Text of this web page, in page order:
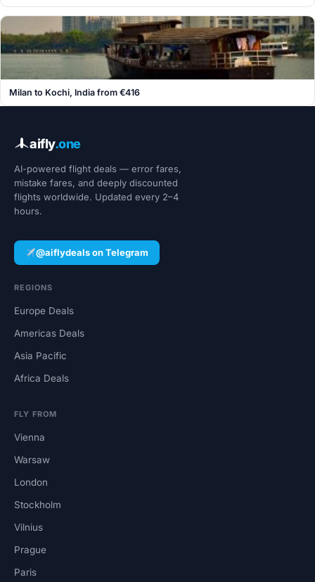
Milan to Kochi, India from €416
aifly.one
AI-powered flight deals — error fares,
mistake fares, and deeply discounted
flights worldwide. Updated every 2–4
hours.
@aiflydeals on Telegram
REGIONS
Europe Deals
Americas Deals
Asia Pacific
Africa Deals
FLY FROM
Vienna
Warsaw
London
Stockholm
Vilnius
Prague
Paris